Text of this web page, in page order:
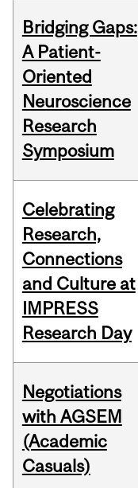
Bridging Gaps:
A Patient-
Oriented
Neuroscience
Research
Symposium
Celebrating
Research,
Connections
and Culture at
IMPRESS
Research Day
Negotiations
with AGSEM
(Academic
Casuals)